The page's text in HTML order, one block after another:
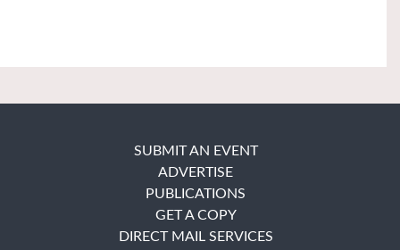
SUBMIT AN EVENT
ADVERTISE
PUBLICATIONS
GET A COPY
DIRECT MAIL SERVICES